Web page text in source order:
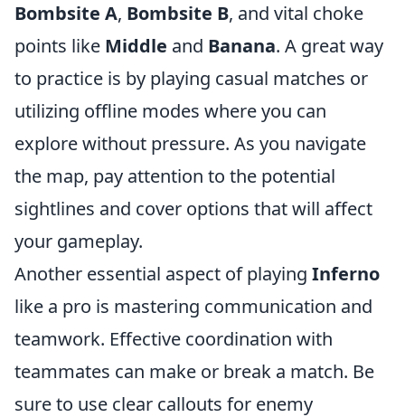
Bombsite A, Bombsite B, and vital choke
points like Middle and Banana. A great way
to practice is by playing casual matches or
utilizing offline modes where you can
explore without pressure. As you navigate
the map, pay attention to the potential
sightlines and cover options that will affect
your gameplay.
Another essential aspect of playing Inferno
like a pro is mastering communication and
teamwork. Effective coordination with
teammates can make or break a match. Be
sure to use clear callouts for enemy